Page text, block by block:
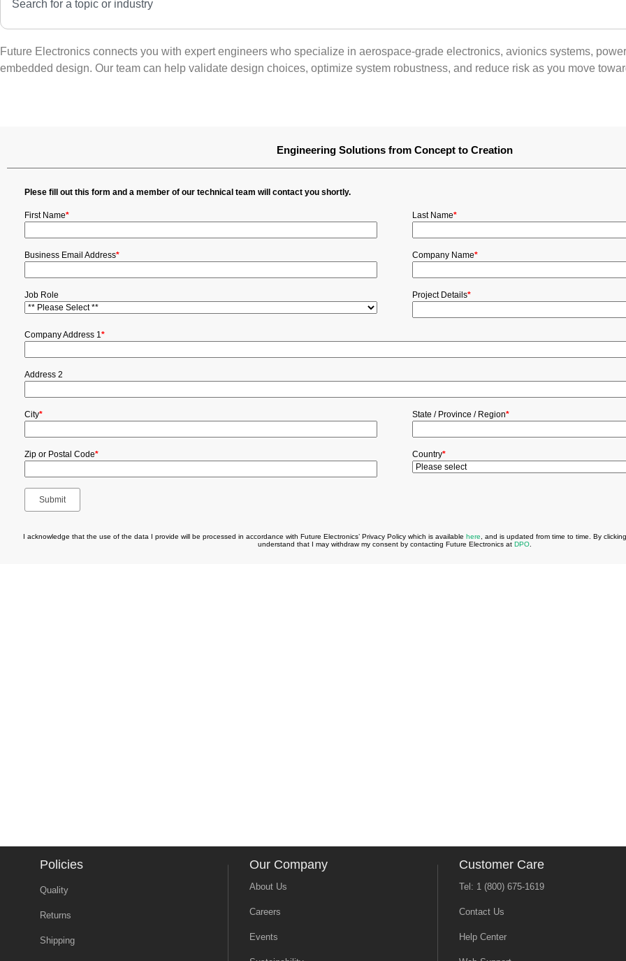
Future Electronics connects you with expert engineers who specialize in aerospace‑grade electronics, avionics systems,
embedded design. Our team can help validate design choices, optimize system robustness, and reduce risk as you move
Policies
Quality
Returns
Shipping
Our Company
About Us
Careers
Events
Customer Care
Tel: 1 (800) 675-1619
Contact Us
Help Center